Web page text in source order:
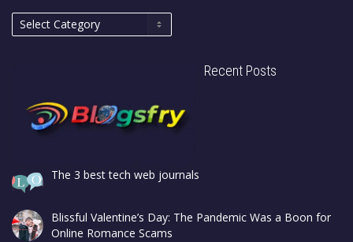
Recent Posts
The 3 best tech web journals
Blissful Valentine’s Day: The Pandemic Was a Boon for
Online Romance Scams